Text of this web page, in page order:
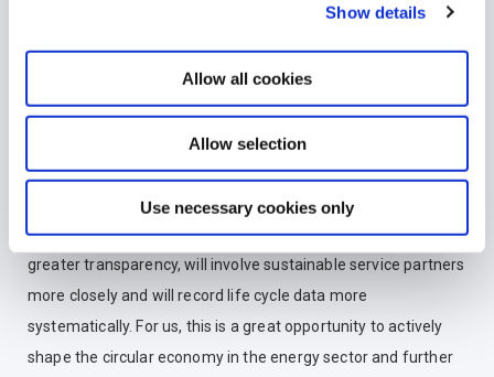
Show details
Allow all cookies
Allow selection
Use necessary cookies only
are actively contributing our experience to the further
development of the circular economy.
In the long term, the CEA will furtherincrease the
importance of recycled materials. Operators will need
greater transparency, will involve sustainable service partners
more closely and will record life cycle data more
systematically. For us, this is a great opportunity to actively
shape the circular economy in the energy sector and further